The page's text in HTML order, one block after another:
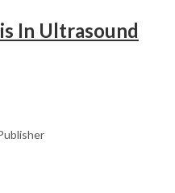
In Ultrasound